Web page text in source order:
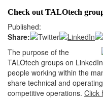
Check out TALOtech
Published:
Share:
The purpose of the
TALOtech groups on
people working within the
share technical and
competitive operations. Click
Login
Not a Member?
Clickhere to register!
Forgot your username or